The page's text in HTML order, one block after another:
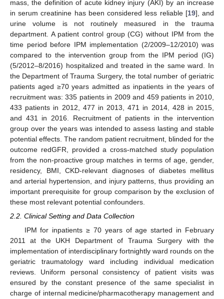
mass, the definition of acute kidney injury (AKI) by an increase
in serum creatinine has been considered less reliable [19], and
urine volume is not routinely measured in the trauma
department. A patient control group (CG) without IPM from the
time period before IPM implementation (2/2009–12/2010) was
compared to the intervention group from the IPM period (IG)
(5/2012–8/2016) hospitalized and treated in the same ward. In
the Department of Trauma Surgery, the total number of geriatric
patients aged ≥70 years admitted as inpatients in the years of
recruitment was: 335 patients in 2009 and 459 patients in 2010,
433 patients in 2012, 477 in 2013, 471 in 2014, 428 in 2015,
and 431 in 2016. Recruitment of patients in the intervention
group over the years was intended to assess lasting and stable
potential effects. The random patient recruitment, blinded for the
outcome redGFR, provided a cross-matched study population
from the non-proactive group matches in terms of age, gender,
residency, BMI, CKD-relevant diagnoses of diabetes mellitus
and arterial hypertension, and injury patterns, thus providing an
important prerequisite for group comparison by the exclusion of
these most relevant potential confounders.
2.2. Clinical Setting and Data Collection
IPM for inpatients ≥ 70 years of age started in February
2011 at the UKH Department of Trauma Surgery with the
implementation of interdisciplinary fortnightly ward rounds on the
geriatric traumatology ward including individual medication
reviews. Uniform personal consistency of patient visits was
ensured by the constant presence of the same specialist in
charge of internal medicine/pharmacotherapy management and